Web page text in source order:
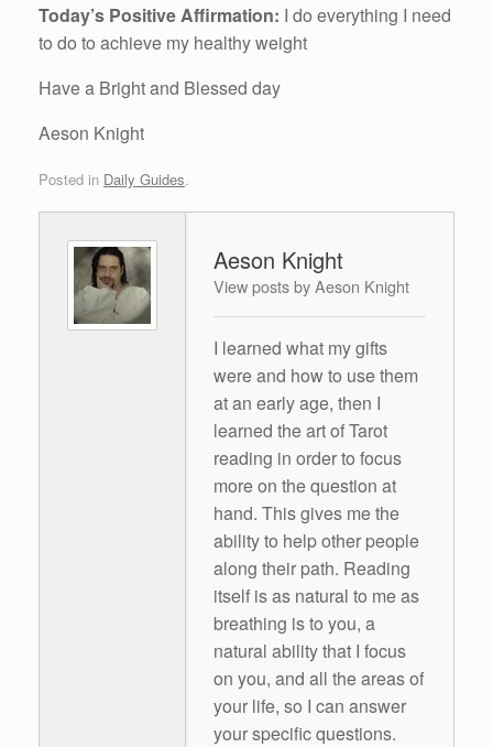
Today’s Positive Affirmation: I do everything I need
to do to achieve my healthy weight
Have a Bright and Blessed day
Aeson Knight
Posted in Daily Guides.
Aeson Knight
View posts by Aeson Knight
I learned what my gifts
were and how to use them
at an early age, then I
learned the art of Tarot
reading in order to focus
more on the question at
hand. This gives me the
ability to help other people
along their path. Reading
itself is as natural to me as
breathing is to you, a
natural ability that I focus
on you, and all the areas of
your life, so I can answer
your specific questions.